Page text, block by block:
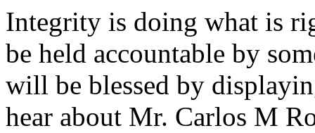
Integrity is doing what is
be held accountable by
will be blessed by
hear about Mr. Carlos M